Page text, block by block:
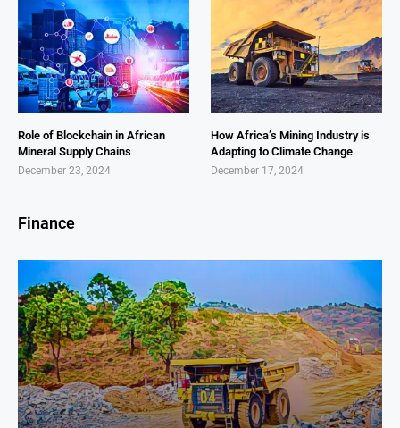
Role of Blockchain in African
Mineral Supply Chains
December 23, 2024
How Africa’s Mining Industry is
Adapting to Climate Change
December 17, 2024
Finance